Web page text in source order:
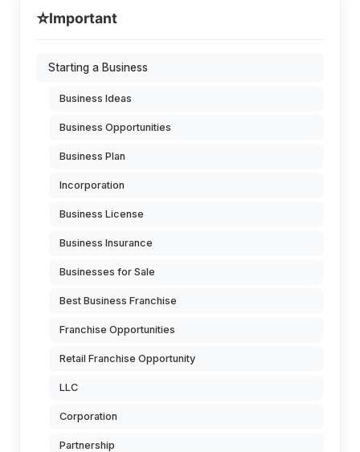
⭐Important
Starting a Business
Business Ideas
Business Opportunities
Business Plan
Incorporation
Business License
Business Insurance
Businesses for Sale
Best Business Franchise
Franchise Opportunities
Retail Franchise Opportunity
LLC
Corporation
Partnership